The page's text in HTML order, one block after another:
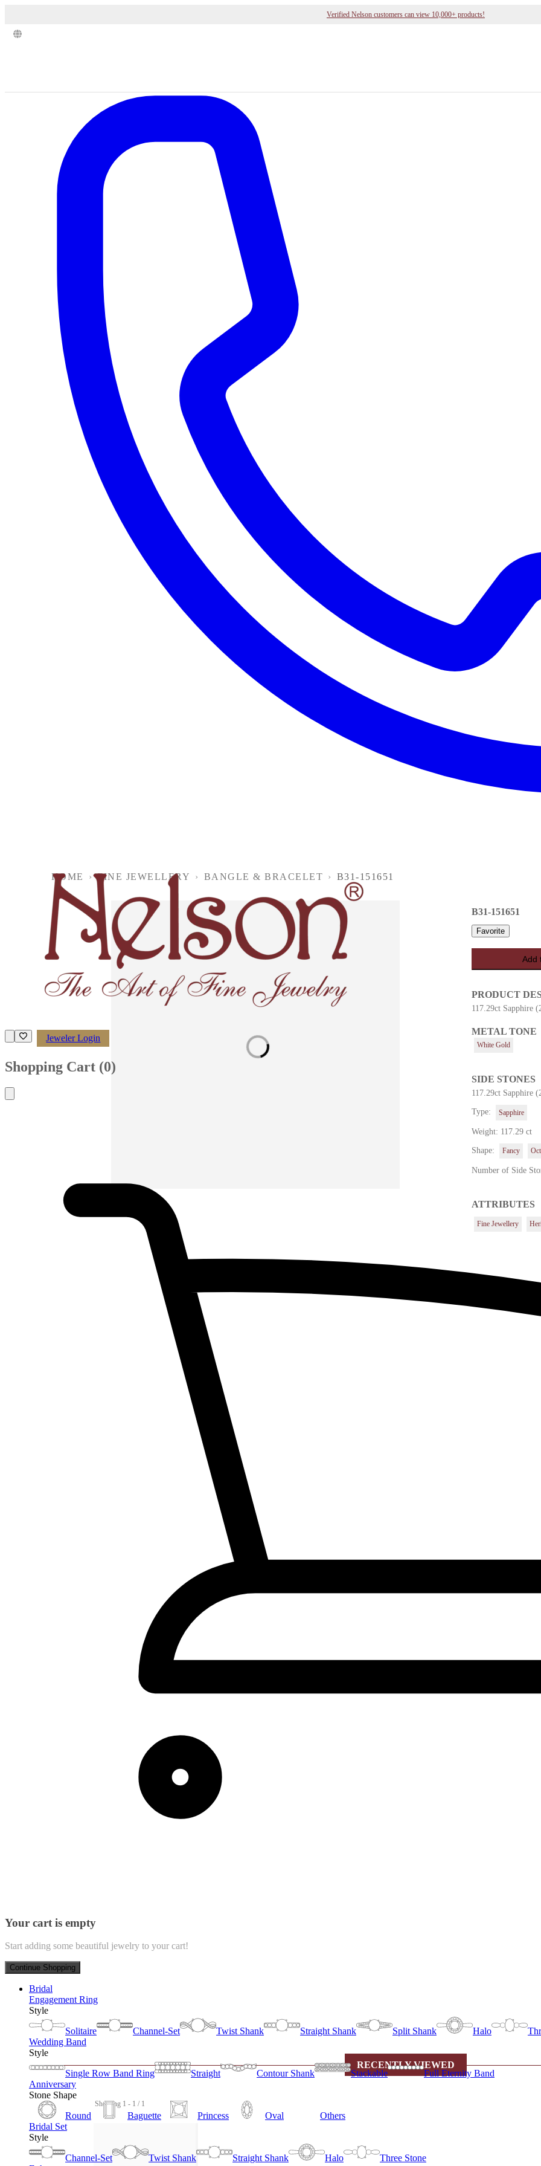
Verified Nelson customers can view 10,000+ products!
Jeweler Login
Shopping Cart (0)
Your cart is empty
Start adding some beautiful jewelry to your cart!
Continue Shopping
Bridal
Engagement Ring
Style
Solitaire
Channel-Set Twist Shank Straight Shank Split Shank Halo
Wedding Band
Style
Single Row Band Ring
Straight Contour Shank Stackable
Full Eternity Band
Anniversary
Stone Shape
Round
Baguette Princess Oval
Others
Bridal Set
Style
Channel-Set
Twist Shank Straight Shank Halo
Three Stone
HOME › FINE JEWELLERY › BANGLE & BRACELET › B31-151651
Loading images
B31-151651
Favorite
Add
PRODUCT
117.29ct Sapphire
METAL TONE
White Gold
SIDE STONES
117.29ct Sapphire
Type: Sapphire
Weight: 117.29 ct
Shape: Fancy
Number of Side
ATTRIBUTES
Fine Jewellery
RECENTLY VIEWED
Showing 1 - 1 / 1